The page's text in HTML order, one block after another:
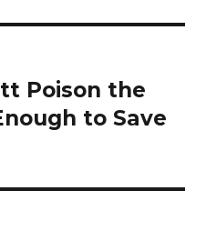
Poison the
to Save